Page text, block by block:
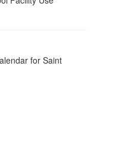
for Saint